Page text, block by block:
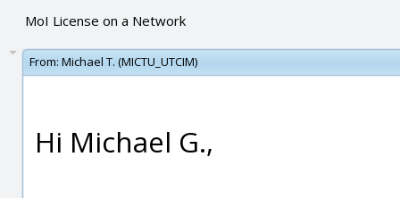
MoI License on a Network
From: Michael T. (MICTU_UTCIM)
Hi Michael G.,